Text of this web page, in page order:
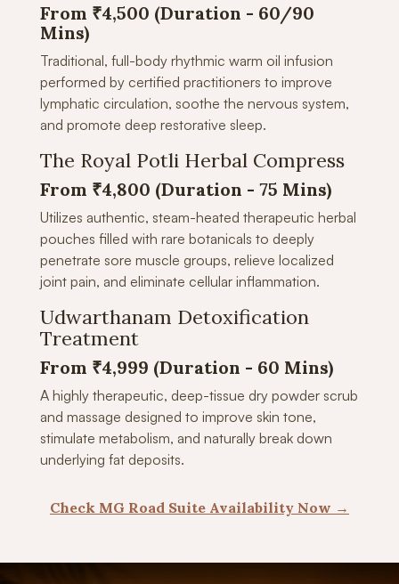
From ₹4,500 (Duration - 60/90
Mins)
Traditional, full-body rhythmic warm oil infusion
performed by certified practitioners to improve
lymphatic circulation, soothe the nervous system,
and promote deep restorative sleep.
The Royal Potli Herbal Compress
From ₹4,800 (Duration - 75 Mins)
Utilizes authentic, steam-heated therapeutic herbal
pouches filled with rare botanicals to deeply
penetrate sore muscle groups, relieve localized
joint pain, and eliminate cellular inflammation.
Udwarthanam Detoxification
Treatment
From ₹4,999 (Duration - 60 Mins)
A highly therapeutic, deep-tissue dry powder scrub
and massage designed to improve skin tone,
stimulate metabolism, and naturally break down
underlying fat deposits.
Check MG Road Suite Availability Now →